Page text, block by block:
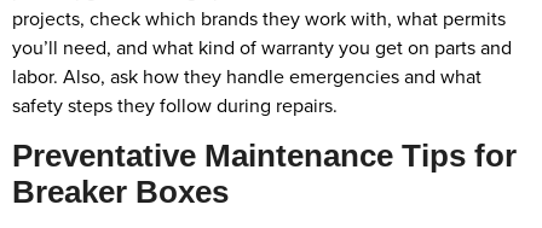
projects, check which brands they work with, what permits
you’ll need, and what kind of warranty you get on parts and
labor. Also, ask how they handle emergencies and what
safety steps they follow during repairs.
Preventative Maintenance Tips for
Breaker Boxes